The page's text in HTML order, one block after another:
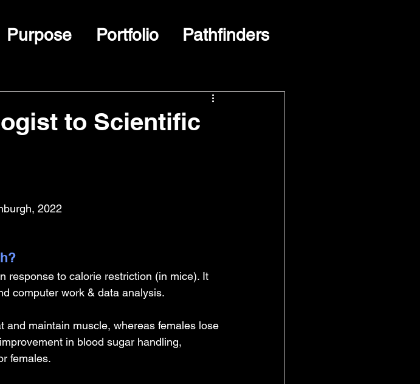
Purpose Portfolio Pathfinders
to Scientific
2022
response to calorie restriction (in mice). It
computer work & data analysis.
and maintain muscle, whereas females lose
in blood sugar handling,
females.